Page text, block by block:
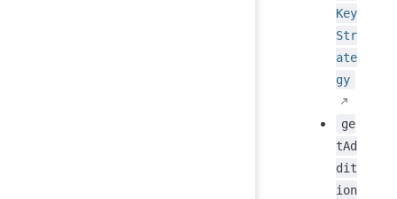
Key
Str
ate
gy
ge
tAd
dit
ion